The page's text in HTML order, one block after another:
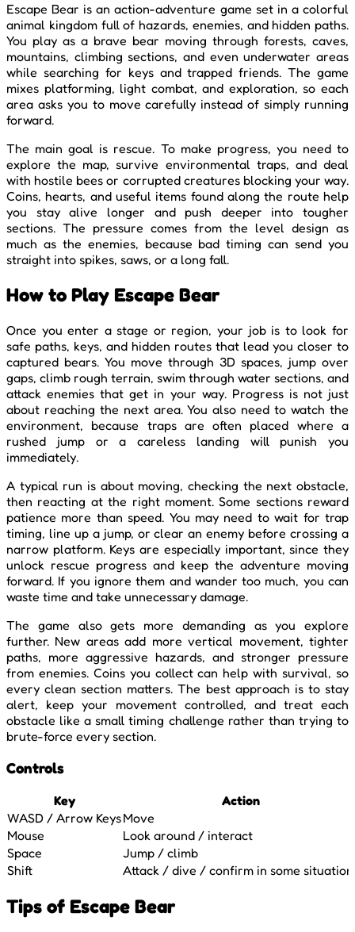
Escape Bear is an action-adventure game set in a colorful
animal kingdom full of hazards, enemies, and hidden paths.
You play as a brave bear moving through forests, caves,
mountains, climbing sections, and even underwater areas
while searching for keys and trapped friends. The game
mixes platforming, light combat, and exploration, so each
area asks you to move carefully instead of simply running
forward.
The main goal is rescue. To make progress, you need to
explore the map, survive environmental traps, and deal
with hostile bees or corrupted creatures blocking your way.
Coins, hearts, and useful items found along the route help
you stay alive longer and push deeper into tougher
sections. The pressure comes from the level design as
much as the enemies, because bad timing can send you
straight into spikes, saws, or a long fall.
How to Play Escape Bear
Once you enter a stage or region, your job is to look for
safe paths, keys, and hidden routes that lead you closer to
captured bears. You move through 3D spaces, jump over
gaps, climb rough terrain, swim through water sections, and
attack enemies that get in your way. Progress is not just
about reaching the next area. You also need to watch the
environment, because traps are often placed where a
rushed jump or a careless landing will punish you
immediately.
A typical run is about moving, checking the next obstacle,
then reacting at the right moment. Some sections reward
patience more than speed. You may need to wait for trap
timing, line up a jump, or clear an enemy before crossing a
narrow platform. Keys are especially important, since they
unlock rescue progress and keep the adventure moving
forward. If you ignore them and wander too much, you can
waste time and take unnecessary damage.
The game also gets more demanding as you explore
further. New areas add more vertical movement, tighter
paths, more aggressive hazards, and stronger pressure
from enemies. Coins you collect can help with survival, so
every clean section matters. The best approach is to stay
alert, keep your movement controlled, and treat each
obstacle like a small timing challenge rather than trying to
brute-force every section.
Controls
Key
Action
WASD / Arrow KeysMove
Mouse
Look around / interact
Space
Jump / climb
Shift
Attack / dive / confirm in some
Tips of Escape Bear